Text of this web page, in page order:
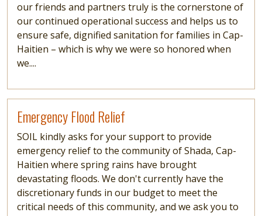
our friends and partners truly is the cornerstone of
our continued operational success and helps us to
ensure safe, dignified sanitation for families in Cap-
Haitien – which is why we were so honored when
we....
Emergency Flood Relief
SOIL kindly asks for your support to provide
emergency relief to the community of Shada, Cap-
Haitien where spring rains have brought
devastating floods. We don't currently have the
discretionary funds in our budget to meet the
critical needs of this community, and we ask you to